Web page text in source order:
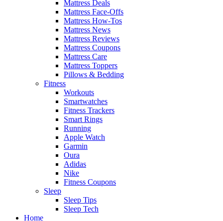
Mattress Deals
Mattress Face-Offs
Mattress How-Tos
Mattress News
Mattress Reviews
Mattress Coupons
Mattress Care
Mattress Toppers
Pillows & Bedding
Fitness
Workouts
Smartwatches
Fitness Trackers
Smart Rings
Running
Apple Watch
Garmin
Oura
Adidas
Nike
Fitness Coupons
Sleep
Sleep Tips
Sleep Tech
Home